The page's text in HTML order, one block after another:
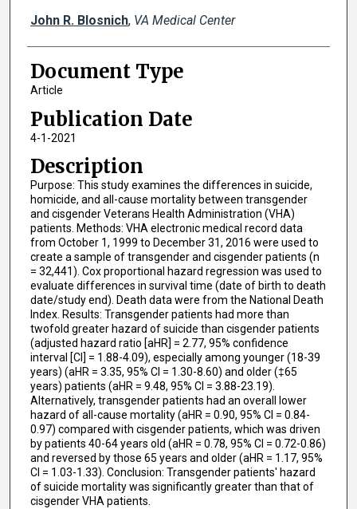
John R. Blosnich, VA Medical Center
Document Type
Article
Publication Date
4-1-2021
Description
Purpose: This study examines the differences in suicide,
homicide, and all-cause mortality between transgender
and cisgender Veterans Health Administration (VHA)
patients. Methods: VHA electronic medical record data
from October 1, 1999 to December 31, 2016 were used to
create a sample of transgender and cisgender patients (n
= 32,441). Cox proportional hazard regression was used to
evaluate differences in survival time (date of birth to death
date/study end). Death data were from the National Death
Index. Results: Transgender patients had more than
twofold greater hazard of suicide than cisgender patients
(adjusted hazard ratio [aHR] = 2.77, 95% confidence
interval [CI] = 1.88-4.09), especially among younger (18-39
years) (aHR = 3.35, 95% CI = 1.30-8.60) and older (‡65
years) patients (aHR = 9.48, 95% CI = 3.88-23.19).
Alternatively, transgender patients had an overall lower
hazard of all-cause mortality (aHR = 0.90, 95% CI = 0.84-
0.97) compared with cisgender patients, which was driven
by patients 40-64 years old (aHR = 0.78, 95% CI = 0.72-0.86)
and reversed by those 65 years and older (aHR = 1.17, 95%
CI = 1.03-1.33). Conclusion: Transgender patients' hazard
of suicide mortality was significantly greater than that of
cisgender VHA patients.